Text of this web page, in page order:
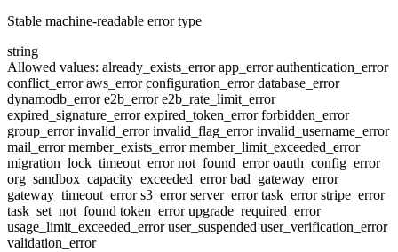
Stable machine-readable error type
string
Allowed values: already_exists_errorapp_errorauthentication_error
conflict_erroraws_errorconfiguration_errordatabase_error
dynamodb_errore2b_errore2b_rate_limit_error
expired_signature_errorexpired_token_errorforbidden_error
group_errorinvalid_errorinvalid_flag_errorinvalid_username_error
mail_errormember_exists_errormember_limit_exceeded_error
migration_lock_timeout_errornot_found_erroroauth_config_error
org_sandbox_capacity_exceeded_errorbad_gateway_error
gateway_timeout_errors3_errorserver_errortask_errorstripe_error
task_set_not_found token_errorupgrade_required_error
usage_limit_exceeded_erroruser_suspended user_verification_error
validation_error